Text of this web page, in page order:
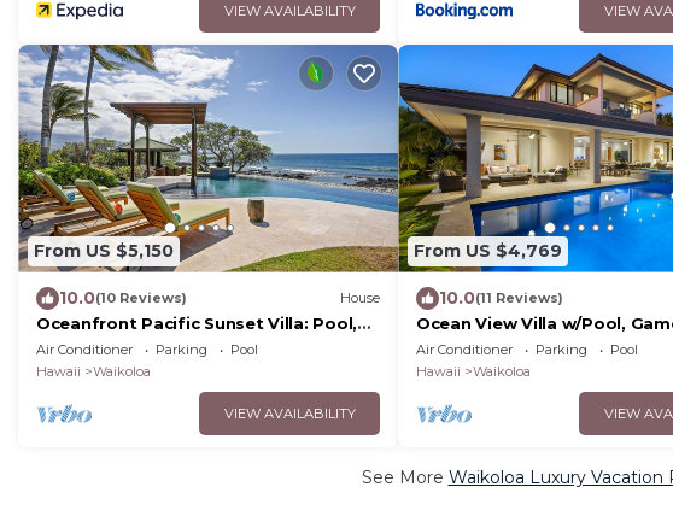
VIEW AVAILABILITY VIEW
From US $5,150
10.0(10 Reviews) House
Oceanfront Pacific Sunset Villa: Pool,
Hot Tub, Theater
Air Conditioner Parking
Pool
Hawaii
Waikoloa
VIEW AVAILABILITY
From US $4,769
10.0(11 Reviews)
Ocean View Villa w/Pool,
More! Free Access to Mauna
Club
Air Conditioner Parking
Pool
Hawaii
Waikoloa
VIEW
See More Waikoloa Luxury Vacation